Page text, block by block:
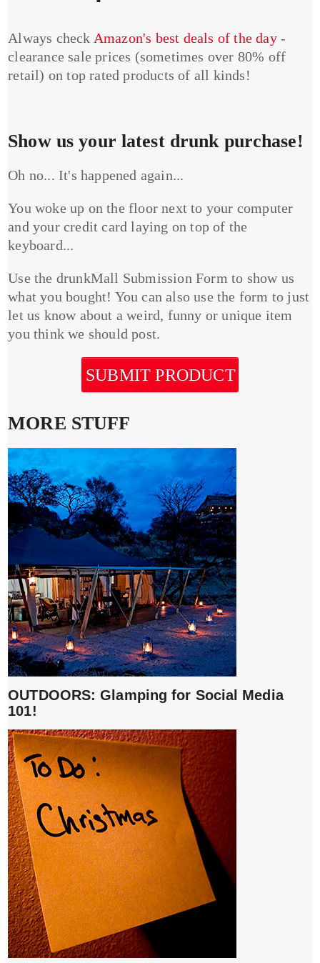
Always check Amazon's best deals of the day-
clearance sale prices (sometimes over 80% off
retail) on top rated products of all kinds!
Show us your latest drunk purchase!
Oh no... It's happened again...
You woke up on the floor next to your computer
and your credit card laying on top of the
keyboard...
Use the drunkMall Submission Form to show us
what you bought! You can also use the form to just
let us know about a weird, funny or unique item
you think we should post.
SUBMIT PRODUCT
MORE STUFF
OUTDOORS: Glamping for Social Media
101!